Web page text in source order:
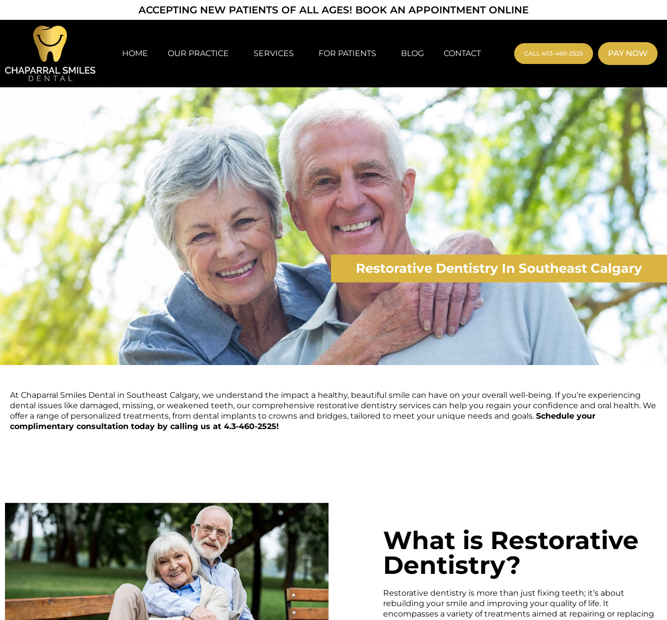
ACCEPTING NEW PATIENTS OF ALL AGES! BOOK AN APPOINTMENT ONLINE
HOME OUR PRACTICE SERVICES FOR PATIENTS BLOG CONTACT CALL 403-460-2525 PAY NOW
Restorative Dentistry In Southeast Calgary
At Chaparral Smiles Dental in Southeast Calgary, we understand the impact a healthy, beautiful smile can have on your overall well-being. If you’re experiencing
dental issues like damaged, missing, or weakened teeth, our comprehensive restorative dentistry services can help you regain your confidence and oral health. We
offer a range of personalized treatments, from dental implants to crowns and bridges, tailored to meet your unique needs and goals. Schedule your
complimentary consultation today by calling us at 4.3-460-2525!
What is Restorative
Dentistry?
Restorative dentistry is more than just fixing teeth; it’s about
rebuilding your smile and improving your quality of life. It
encompasses a variety of treatments aimed at repairing or replacing